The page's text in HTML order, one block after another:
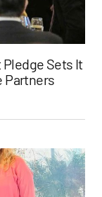
Pledge Sets It
Partners